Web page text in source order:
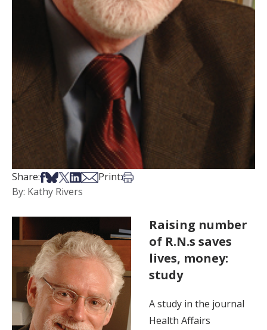
Share:Share on Facebook
Share on Bsky
Share on X
Share on LinkedIn
Share via Email
Print:Print this article
By: Kathy Rivers
Raising number
of R.N.s saves
lives, money:
study
A study in the journal
Health Affairs